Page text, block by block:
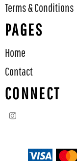
Terms & Conditions
PAGES
Home
Contact
CONNECT